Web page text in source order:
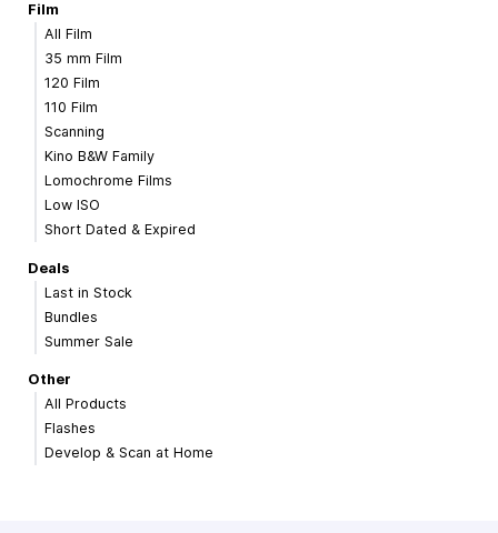
Film
All Film
35 mm Film
120 Film
110 Film
Scanning
Kino B&W Family
Lomochrome Films
Low ISO
Short Dated & Expired
Deals
Last in Stock
Bundles
Summer Sale
Other
All Products
Flashes
Develop & Scan at Home